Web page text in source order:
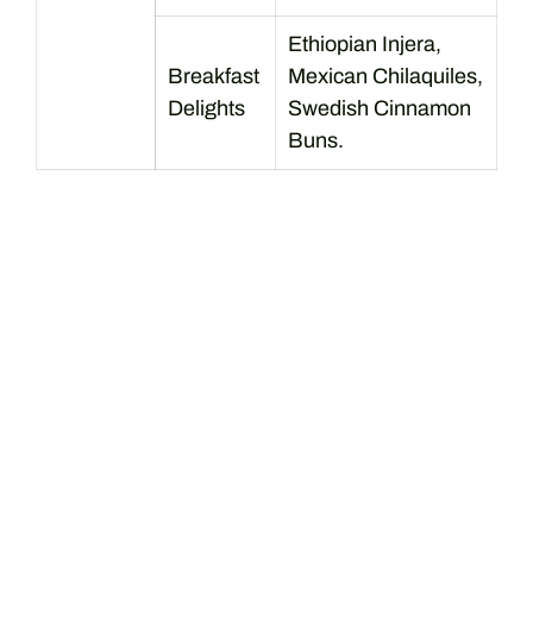
Breakfast
Delights
Ethiopian Injera,
Mexican Chilaquiles,
Swedish Cinnamon
Buns.